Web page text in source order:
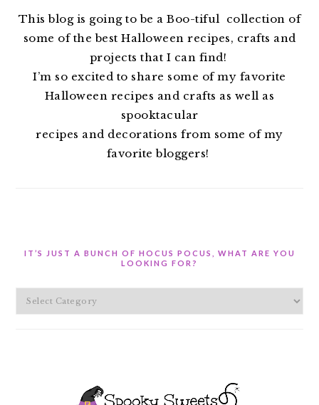
This blog is going to be a Boo-tiful collection of
some of the best Halloween recipes, crafts and
projects that I can find!
I’m so excited to share some of my favorite
Halloween recipes and crafts as well as
spooktacular
recipes and decorations from some of my
favorite bloggers!
IT’S JUST A BUNCH OF HOCUS POCUS, WHAT ARE YOU
LOOKING FOR?
It’s
Just